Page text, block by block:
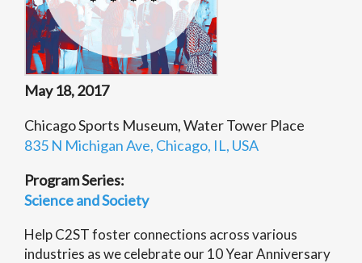
May 18, 2017
Chicago Sports Museum, Water Tower Place
835 N Michigan Ave, Chicago, IL, USA
Program Series:
Science and Society
Help C2ST foster connections across various
industries as we celebrate our 10 Year Anniversary